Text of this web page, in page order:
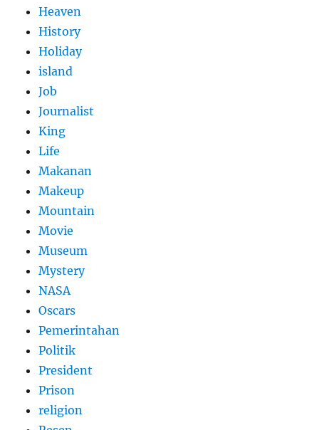
Heaven
History
Holiday
island
Job
Journalist
King
Life
Makanan
Makeup
Mountain
Movie
Museum
Mystery
NASA
Oscars
Pemerintahan
Politik
President
Prison
religion